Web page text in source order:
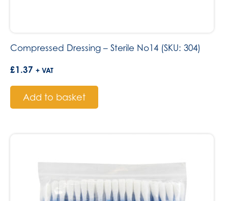
Compressed Dressing – Sterile No14 (SKU: 304)
£1.37 + VAT
Add to basket